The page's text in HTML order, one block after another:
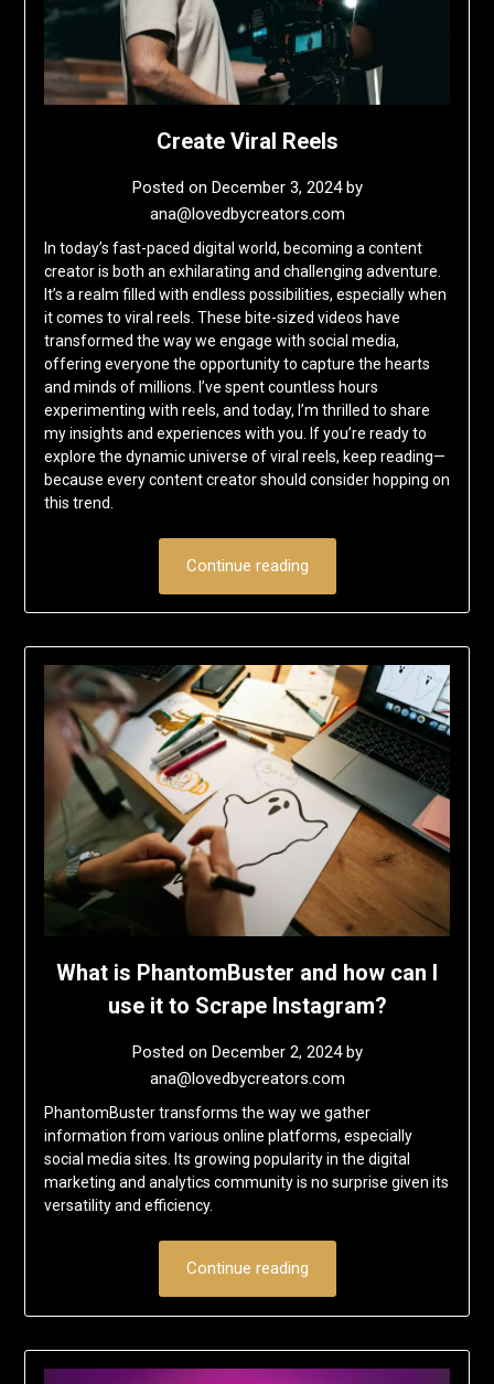
Create Viral Reels
Posted on December 3, 2024by
ana@lovedbycreators.com
In today’s fast-paced digital world, becoming a content
creator is both an exhilarating and challenging adventure.
It’s a realm filled with endless possibilities, especially when
it comes to viral reels. These bite-sized videos have
transformed the way we engage with social media,
offering everyone the opportunity to capture the hearts
and minds of millions. I’ve spent countless hours
experimenting with reels, and today, I’m thrilled to share
my insights and experiences with you. If you’re ready to
explore the dynamic universe of viral reels, keep reading—
because every content creator should consider hopping on
this trend.
Continue reading
What is PhantomBuster and how can I
use it to Scrape Instagram?
Posted on December 2, 2024by
ana@lovedbycreators.com
PhantomBuster transforms the way we gather
information from various online platforms, especially
social media sites. Its growing popularity in the digital
marketing and analytics community is no surprise given its
versatility and efficiency.
Continue reading